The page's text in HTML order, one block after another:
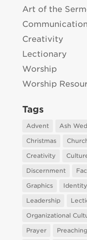
Art of the
Communication
Creativity
Lectionary
Worship
Worship
Tags
Advent Ash
Christmas
Creativity
Discernment
Graphics
Identity
Leadership
Organizational
Prayer
Preaching